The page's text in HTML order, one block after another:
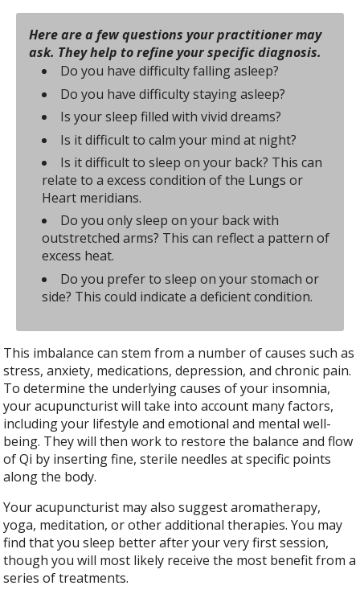
Here are a few questions your practitioner may
ask. They help to refine your specific diagnosis.
Do you have difficulty falling asleep?
Do you have difficulty staying asleep?
Is your sleep filled with vivid dreams?
Is it difficult to calm your mind at night?
Is it difficult to sleep on your back? This can
relate to a excess condition of the Lungs or
Heart meridians.
Do you only sleep on your back with
outstretched arms? This can reflect a pattern of
excess heat.
Do you prefer to sleep on your stomach or
side? This could indicate a deficient condition.
This imbalance can stem from a number of causes such as
stress, anxiety, medications, depression, and chronic pain.
To determine the underlying causes of your insomnia,
your acupuncturist will take into account many factors,
including your lifestyle and emotional and mental well-
being. They will then work to restore the balance and flow
of Qi by inserting fine, sterile needles at specific points
along the body.
Your acupuncturist may also suggest aromatherapy,
yoga, meditation, or other additional therapies. You may
find that you sleep better after your very first session,
though you will most likely receive the most benefit from a
series of treatments.